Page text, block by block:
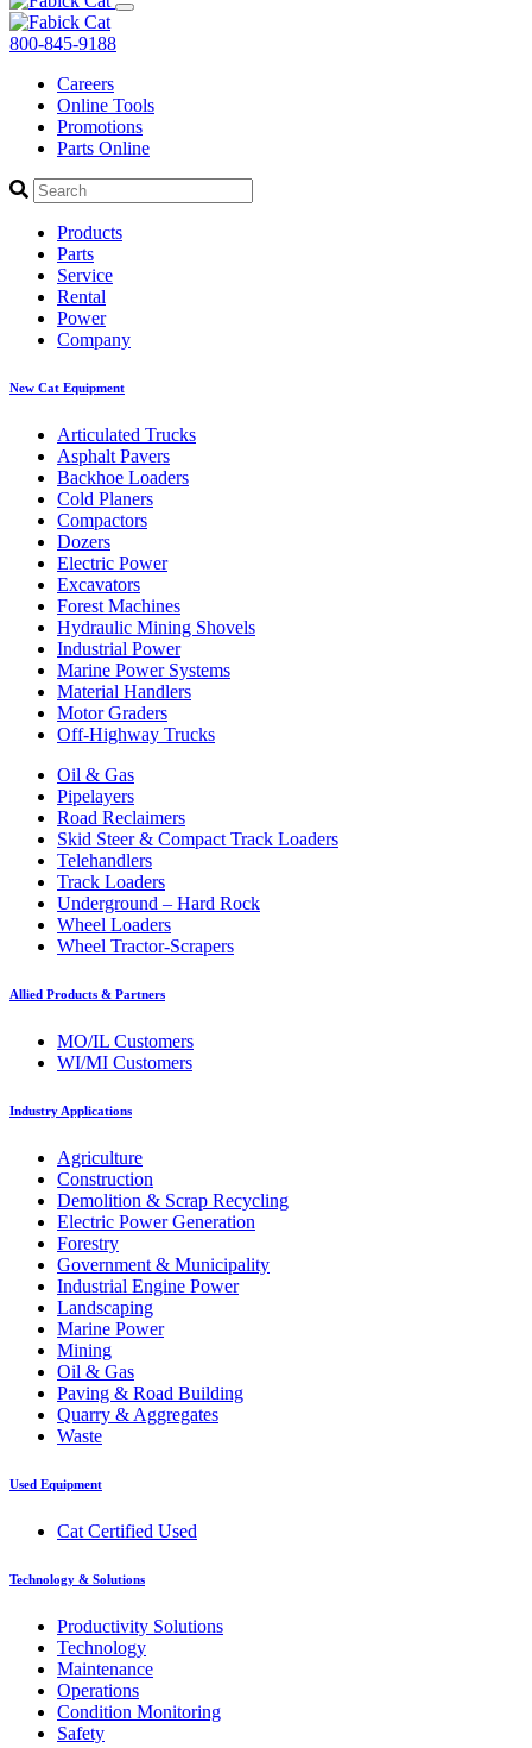
800-845-9188
Careers
Online Tools
Promotions
Parts Online
Products
Parts
Service
Rental
Power
Company
New Cat Equipment
Articulated Trucks
Asphalt Pavers
Backhoe Loaders
Cold Planers
Compactors
Dozers
Electric Power
Excavators
Forest Machines
Hydraulic Mining Shovels
Industrial Power
Marine Power Systems
Material Handlers
Motor Graders
Off-Highway Trucks
Oil & Gas
Pipelayers
Road Reclaimers
Skid Steer & Compact Track Loaders
Telehandlers
Track Loaders
Underground – Hard Rock
Wheel Loaders
Wheel Tractor-Scrapers
Allied Products & Partners
MO/IL Customers
WI/MI Customers
Industry Applications
Agriculture
Construction
Demolition & Scrap Recycling
Electric Power Generation
Forestry
Government & Municipality
Industrial Engine Power
Landscaping
Marine Power
Mining
Oil & Gas
Paving & Road Building
Quarry & Aggregates
Waste
Used Equipment
Cat Certified Used
Technology & Solutions
Productivity Solutions
Technology
Maintenance
Operations
Condition Monitoring
Safety